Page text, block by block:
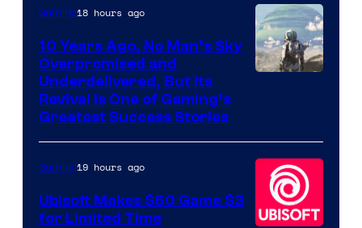
Hello
Games
Gaming18 hours ago
10 Years Ago, No Man’s Sky
Overpromised and
Underdelivered, But Its
Revival Is One of Gaming’s
Greatest Success Stories
Gaming19 hours ago
Ubisoft Makes $60 Game $3
for Limited Time